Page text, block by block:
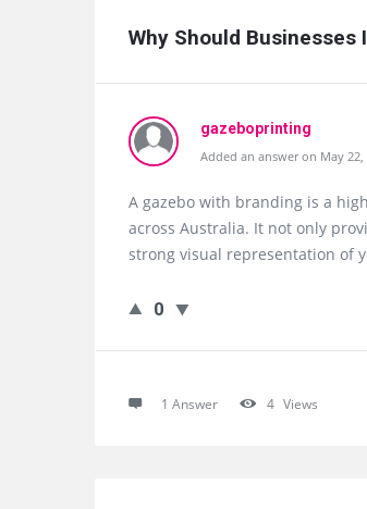
Why Should Businesses
gazeboprinting
Added an answer on May 22,
A gazebo with branding is a
across Australia. It not only
strong visual representation of
0
1 Answer 4 Views